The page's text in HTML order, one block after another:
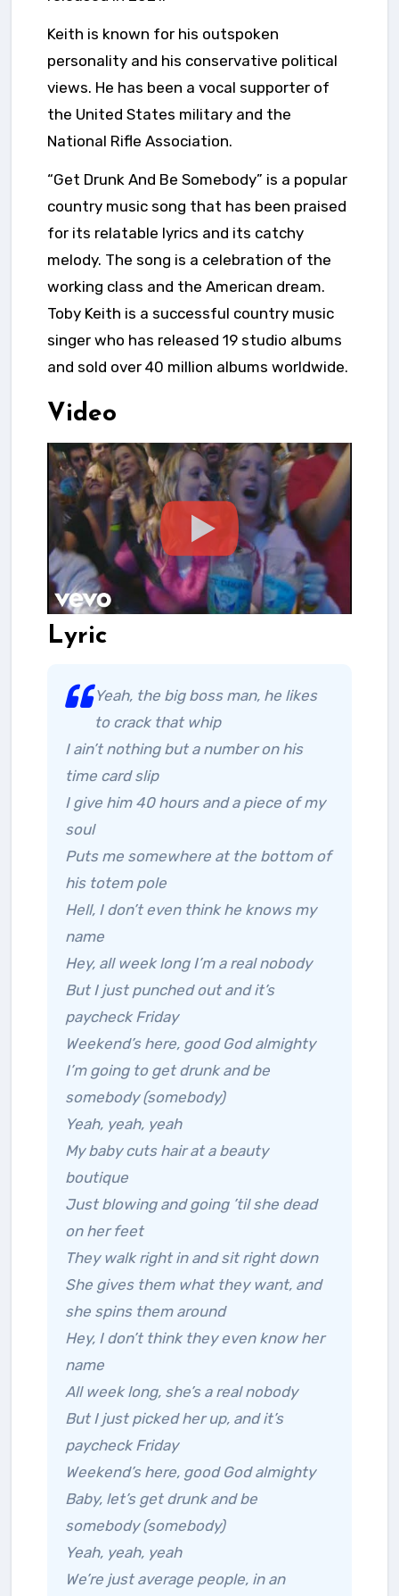
Keith is known for his outspoken
personality and his conservative political
views. He has been a vocal supporter of
the United States military and the
National Rifle Association.
“Get Drunk And Be Somebody” is a popular
country music song that has been praised
for its relatable lyrics and its catchy
melody. The song is a celebration of the
working class and the American dream.
Toby Keith is a successful country music
singer who has released 19 studio albums
and sold over 40 million albums worldwide.
Video
Lyric
Yeah, the big boss man, he likes
to crack that whip
I ain’t nothing but a number on his
time card slip
I give him 40 hours and a piece of my
soul
Puts me somewhere at the bottom of
his totem pole
Hell, I don’t even think he knows my
name
Hey, all week long I’m a real nobody
But I just punched out and it’s
paycheck Friday
Weekend’s here, good God almighty
I’m going to get drunk and be
somebody (somebody)
Yeah, yeah, yeah
My baby cuts hair at a beauty
boutique
Just blowing and going ’til she dead
on her feet
They walk right in and sit right down
She gives them what they want, and
she spins them around
Hey, I don’t think they even know her
name
All week long, she’s a real nobody
But I just picked her up, and it’s
paycheck Friday
Weekend’s here, good God almighty
Baby, let’s get drunk and be
somebody (somebody)
Yeah, yeah, yeah
We’re just average people, in an